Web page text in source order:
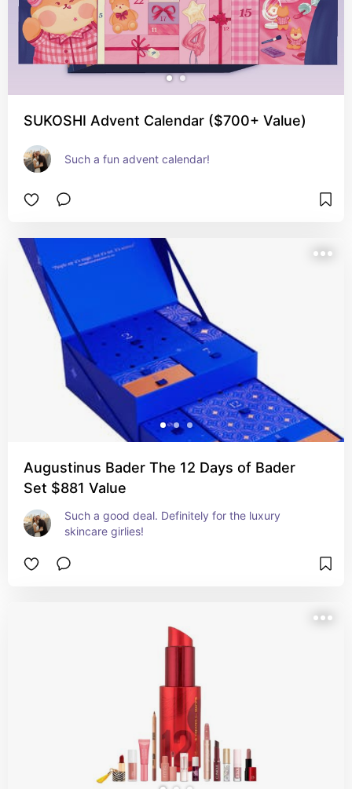
SUKOSHI Advent Calendar ($700+ Value)
Such a fun advent calendar!
Augustinus Bader The 12 Days of Bader
Set $881 Value
Such a good deal. Definitely for the luxury
skincare girlies!